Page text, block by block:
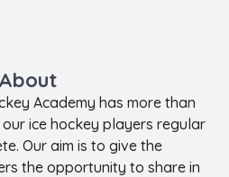
About
Academy has more than
ice hockey players regular
Our aim is to give the
the opportunity to share in